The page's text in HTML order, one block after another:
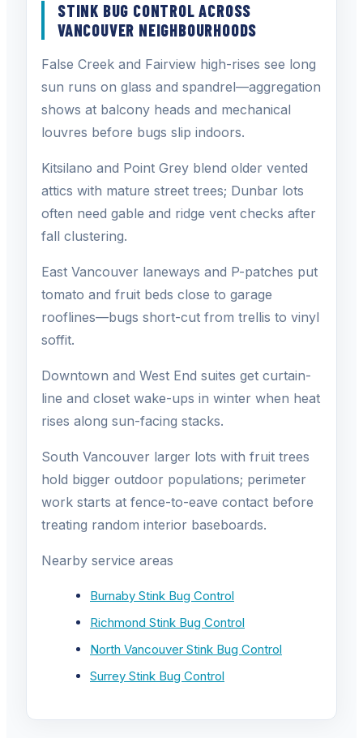
STINK BUG CONTROL ACROSS
VANCOUVER NEIGHBOURHOODS
False Creek and Fairview high-rises see long
sun runs on glass and spandrel—aggregation
shows at balcony heads and mechanical
louvres before bugs slip indoors.
Kitsilano and Point Grey blend older vented
attics with mature street trees; Dunbar lots
often need gable and ridge vent checks after
fall clustering.
East Vancouver laneways and P-patches put
tomato and fruit beds close to garage
rooflines—bugs short-cut from trellis to vinyl
soffit.
Downtown and West End suites get curtain-
line and closet wake-ups in winter when heat
rises along sun-facing stacks.
South Vancouver larger lots with fruit trees
hold bigger outdoor populations; perimeter
work starts at fence-to-eave contact before
treating random interior baseboards.
Nearby service areas
Burnaby Stink Bug Control
Richmond Stink Bug Control
North Vancouver Stink Bug Control
Surrey Stink Bug Control